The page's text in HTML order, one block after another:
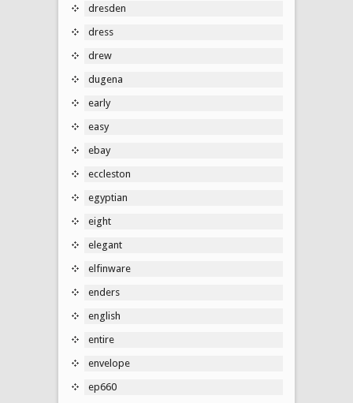
dresden
dress
drew
dugena
early
easy
ebay
eccleston
egyptian
eight
elegant
elfinware
enders
english
entire
envelope
ep660